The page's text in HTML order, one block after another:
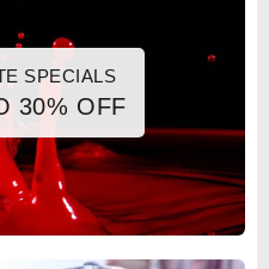
SPECIALS
30% OFF